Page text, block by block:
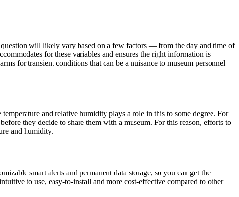
will likely vary based on a few factors — from the day and time of
for these variables and ensures the right information is
for transient conditions that can be a nuisance to museum personnel
and relative humidity plays a role in this to some degree. For
they decide to share them with a museum. For this reason, efforts to
and humidity.
smart alerts and permanent data storage, so you can get the
to use, easy-to-install and more cost-effective compared to other